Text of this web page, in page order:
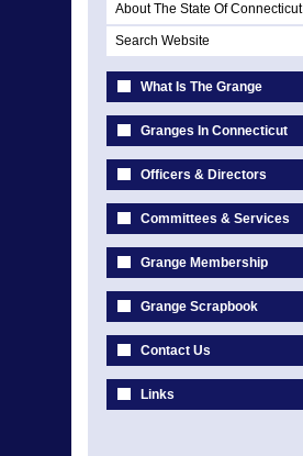
About The State Of Connecticut
Search Website
What Is The Grange
Granges In Connecticut
Officers & Directors
Committees & Services
Grange Membership
Grange Scrapbook
Contact Us
Links